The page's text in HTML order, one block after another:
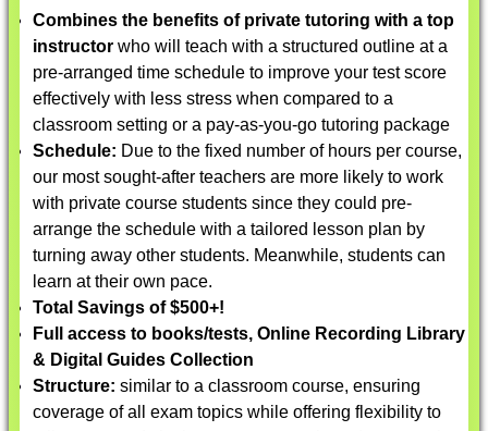
Combines the benefits of private tutoring with a top
instructor who will teach with a structured outline at a
pre-arranged time schedule to improve your test score
effectively with less stress when compared to a
classroom setting or a pay-as-you-go tutoring package
Schedule: Due to the fixed number of hours per course,
our most sought-after teachers are more likely to work
with private course students since they could pre-
arrange the schedule with a tailored lesson plan by
turning away other students. Meanwhile, students can
learn at their own pace.
Total Savings of $500+!
Full access to books/tests, Online Recording Library
& Digital Guides Collection
Structure: similar to a classroom course, ensuring
coverage of all exam topics while offering flexibility to